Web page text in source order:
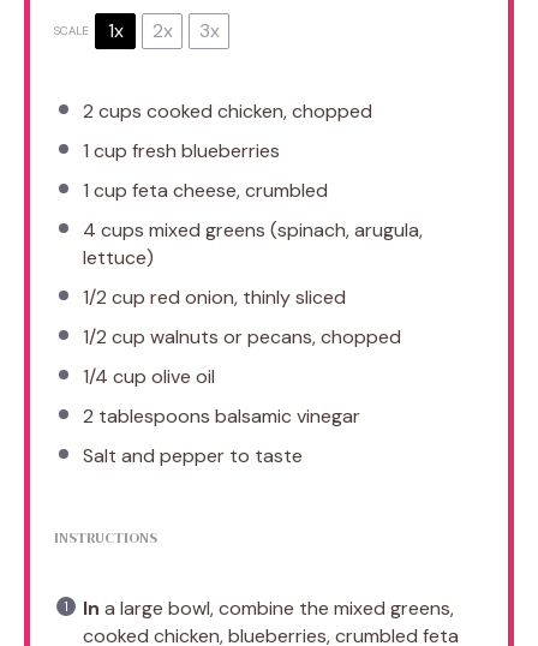
SCALE 1x 2x 3x
2 cups cooked chicken, chopped
1 cup fresh blueberries
1 cup feta cheese, crumbled
4 cups mixed greens (spinach, arugula,
lettuce)
1/2 cup red onion, thinly sliced
1/2 cup walnuts or pecans, chopped
1/4 cup olive oil
2 tablespoons balsamic vinegar
Salt and pepper to taste
INSTRUCTIONS
In a large bowl, combine the mixed greens,
cooked chicken, blueberries, crumbled feta